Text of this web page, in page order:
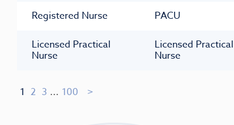
Registered Nurse PACU
Licensed Practical
Nurse
Licensed Practical
Nurse
1 2 3 ... 100